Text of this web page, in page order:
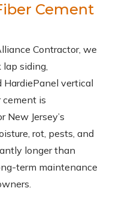
Cement
Contractor, we
siding,
HardiePanel vertical
cement is
New Jersey’s
rot, pests, and
longer than
term maintenance